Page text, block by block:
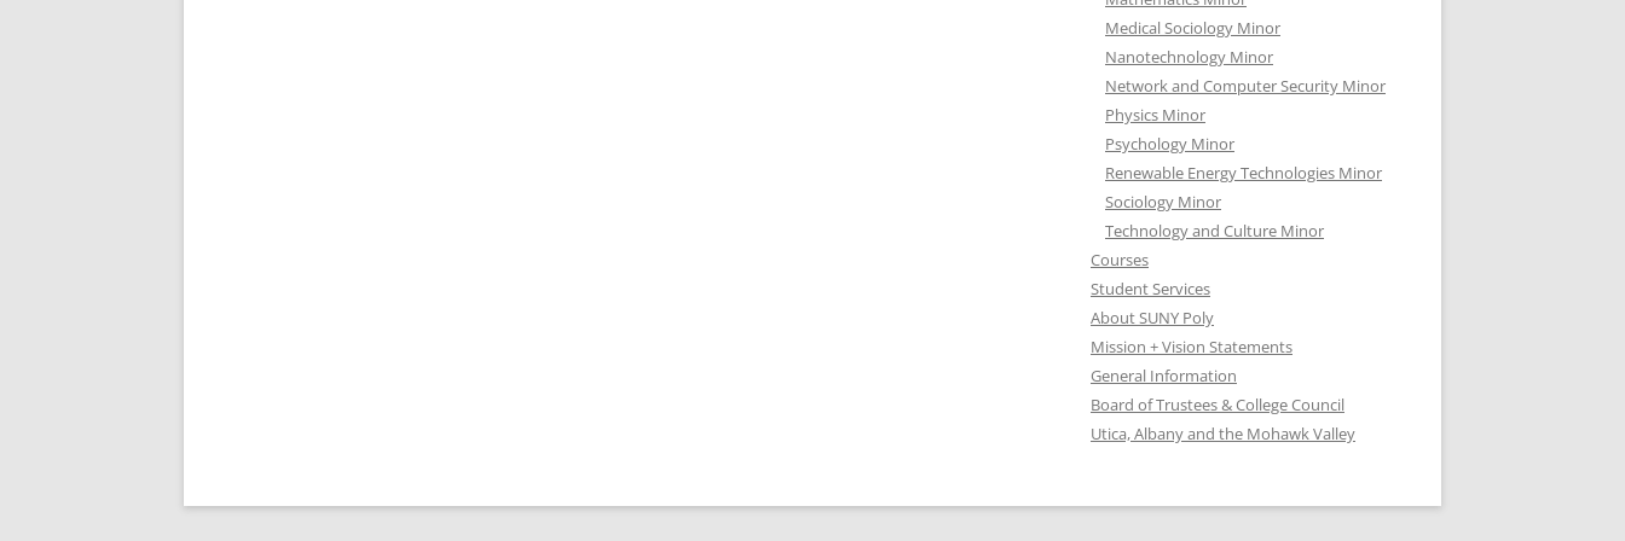
Medical Sociology Minor
Nanotechnology Minor
Network and Computer Security Minor
Physics Minor
Psychology Minor
Renewable Energy Technologies Minor
Sociology Minor
Technology and Culture Minor
Courses
Student Services
About SUNY Poly
Mission + Vision Statements
General Information
Board of Trustees & College Council
Utica, Albany and the Mohawk Valley